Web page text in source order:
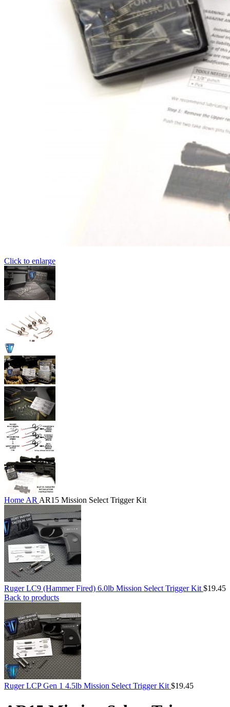
Click to enlarge
Home AR AR15 Mission Select Trigger Kit
Ruger LC9 (Hammer Fired) 6.0lb Mission Select Trigger Kit $19.45
Back to products
Ruger LCP Gen 1 4.5lb Mission Select Trigger Kit $19.45